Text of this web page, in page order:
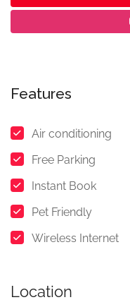
Features
Air conditioning
Free Parking
Instant Book
Pet Friendly
Wireless Internet
Location